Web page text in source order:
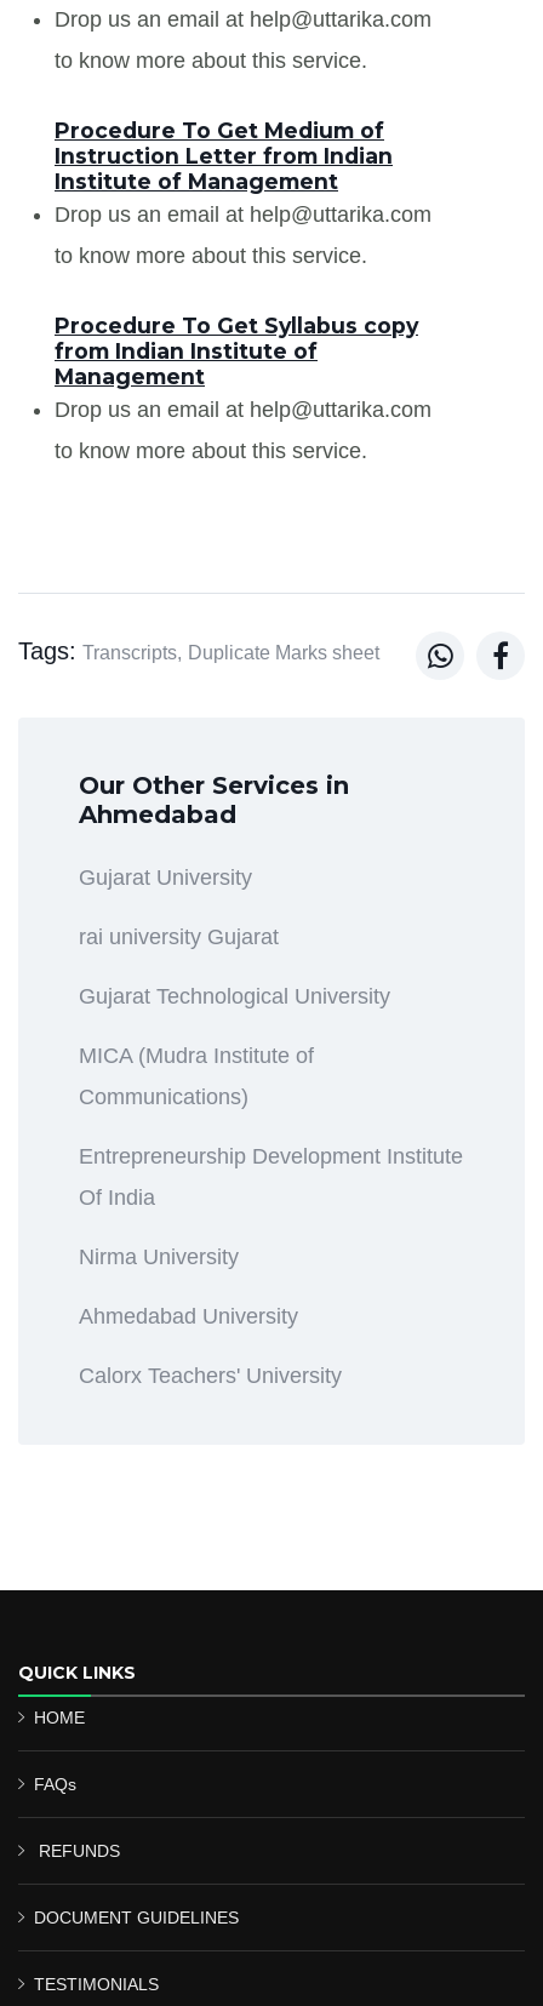
Drop us an email at help@uttarika.com
to know more about this service.
Procedure To Get Medium of
Instruction Letter from Indian
Institute of Management
Drop us an email at help@uttarika.com
to know more about this service.
Procedure To Get Syllabus copy
from Indian Institute of
Management
Drop us an email at help@uttarika.com
to know more about this service.
Tags: Transcripts, Duplicate Marks sheet  
Our Other Services in
Ahmedabad
Gujarat University
rai university Gujarat
Gujarat Technological University
MICA (Mudra Institute of
Communications)
Entrepreneurship Development Institute
Of India
Nirma University
Ahmedabad University
Calorx Teachers' University
QUICK LINKS
HOME
FAQs
REFUNDS
DOCUMENT GUIDELINES
TESTIMONIALS